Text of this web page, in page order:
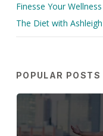
Finesse Your
The Diet with
POPULAR POSTS